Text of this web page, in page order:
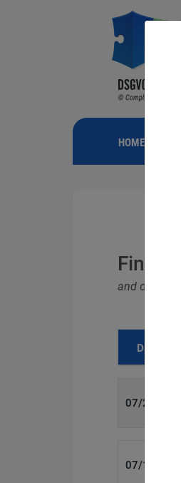
HOME
Fines
and other
Date
07/29/2026
07/16/2026